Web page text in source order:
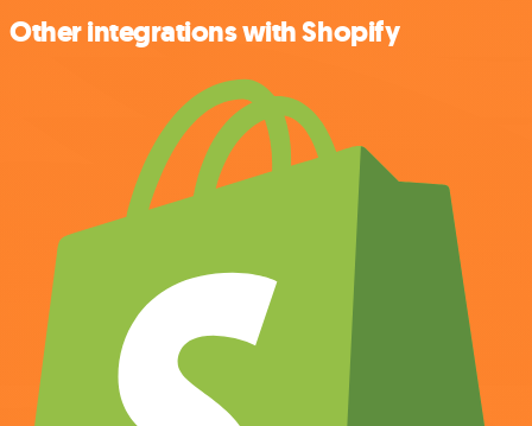
Other integrations with Shopify